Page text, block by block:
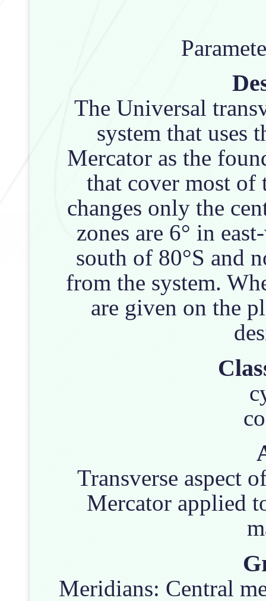
The Universal
system that uses
Mercator as the
that cover most of
changes only the
zones are 6° in
south of 80°S and
from the system.
are given on the
Transverse aspect
Mercator applied
Meridians: Central